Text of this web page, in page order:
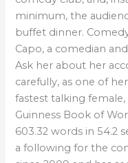
minimum, the
buffet dinner.
Capo, a comedian
Ask her about her
carefully, as one of
fastest talking
Guinness Book of
603.32 words in 54.2
a following for the